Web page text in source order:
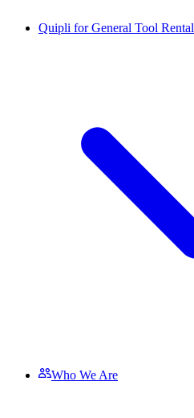
Quipli for General Tool Rental
Who We Are